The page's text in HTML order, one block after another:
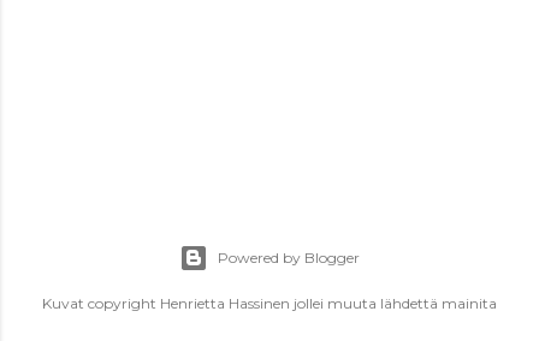
Powered by Blogger
Kuvat copyright Henrietta Hassinen jollei muuta lähdettä mainita